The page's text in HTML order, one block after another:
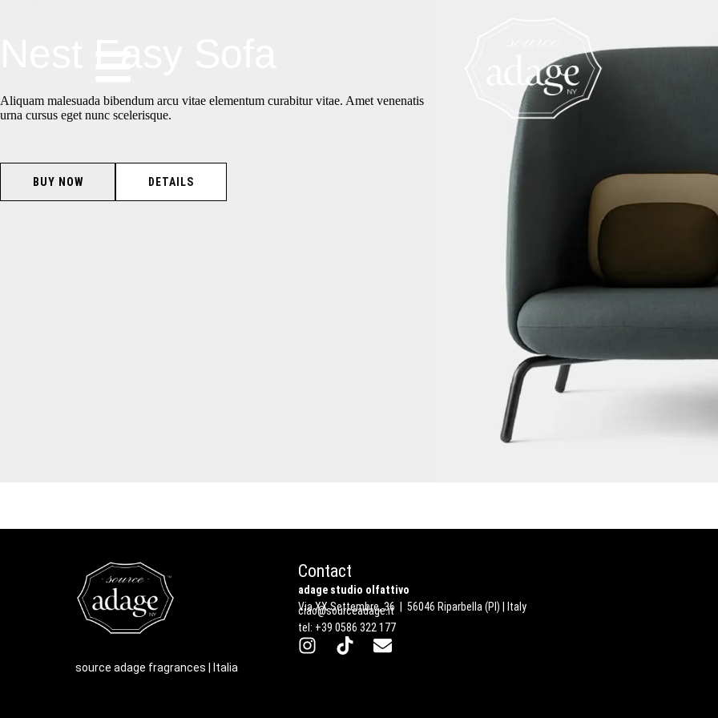
Aliquam malesuada bibendum arcu vitae elementum curabitur vitae. Amet venenatis
urna cursus eget nunc scelerisque.
BUY NOW DETAILS
source adage fragrances | Italia
Contact
adage studio olfattivo
Via XX Settembre, 36 | 56046 Riparbella (PI) | Italy
ciao@sourceadage.it
tel: +39 0586 322 177